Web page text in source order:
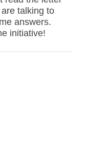
talking to
answers.
initiative!